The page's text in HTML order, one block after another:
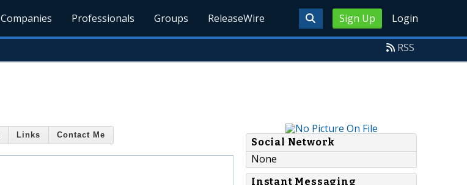
Sign Up Login
Companies Professionals Groups ReleaseWire
RSS
Links Contact Me
Social Network
None
Instant Messaging